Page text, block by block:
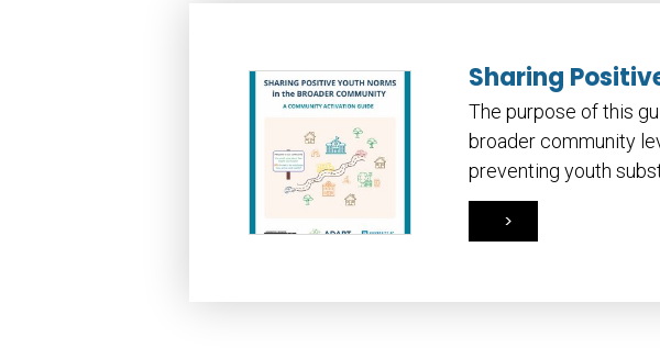
Sharing
The purpose of this
broader community
preventing youth